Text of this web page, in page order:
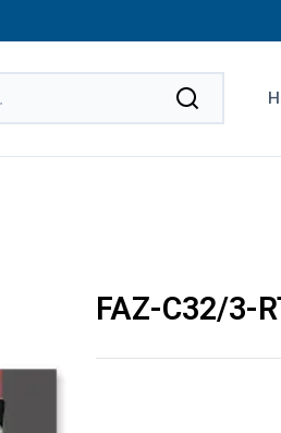
FAZ-C32/3-